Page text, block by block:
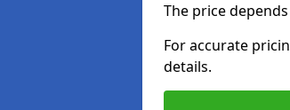
The price
For accurate
details.